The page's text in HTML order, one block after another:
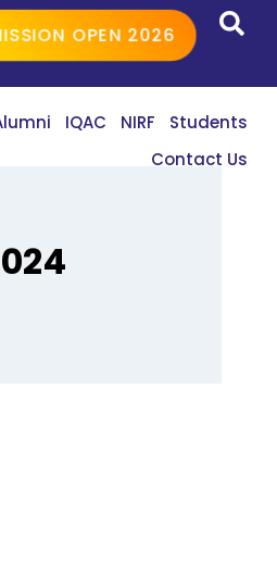
OPEN 2026
IQAC NIRF
Students
Contact Us